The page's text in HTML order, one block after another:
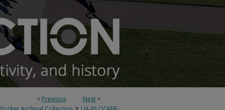
< Previous Next >